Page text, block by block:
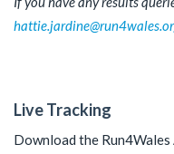
Live Tracking
Download the